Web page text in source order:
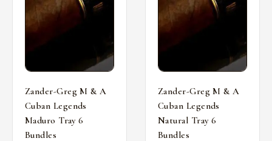
Zander-Greg M & A
Cuban Legends
Maduro Tray 6
Bundles
Zander-Greg M & A
Cuban Legends
Natural Tray 6
Bundles